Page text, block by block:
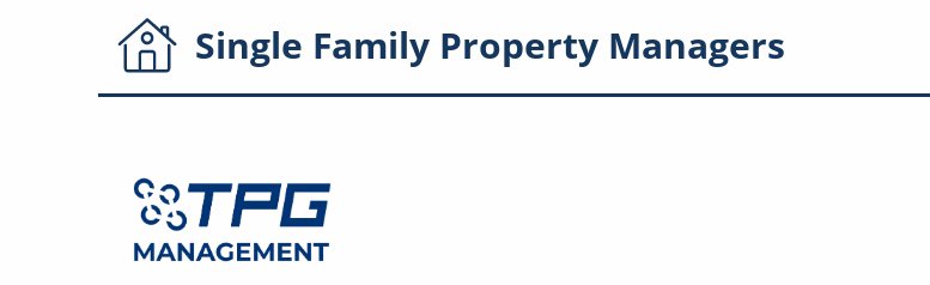
Single Family Property Managers